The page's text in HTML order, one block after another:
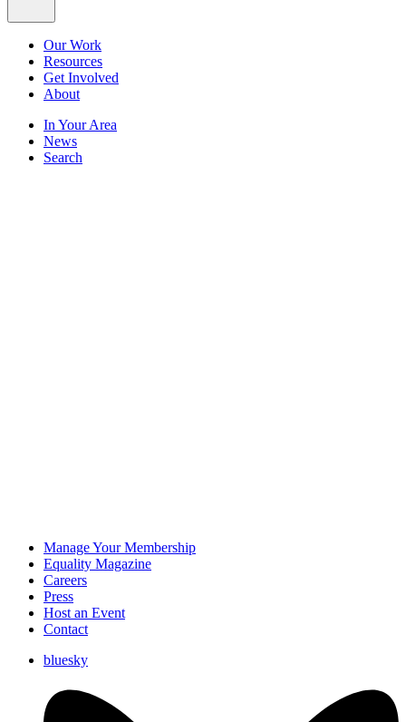
Our Work
Resources
Get Involved
About
In Your Area
News
Search
Manage Your Membership
Equality Magazine
Careers
Press
Host an Event
Contact
bluesky